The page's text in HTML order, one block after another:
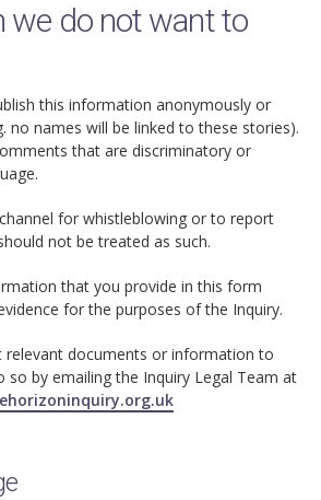
we do not want to
this information anonymously or
no names will be linked to these stories).
that are discriminatory or
for whistleblowing or to report
not be treated as such.
that you provide in this form
for the purposes of the Inquiry.
relevant documents or information to
so by emailing the Inquiry Legal Team at